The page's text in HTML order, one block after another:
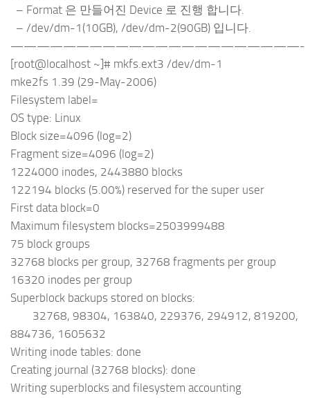
– Format 은 만들어진 Device 로 진행 합니다.
– /dev/dm-1(10GB), /dev/dm-2(90GB) 입니다.
——————————————————————-
[root@localhost ~]# mkfs.ext3 /dev/dm-1
mke2fs 1.39 (29-May-2006)
Filesystem label=
OS type: Linux
Block size=4096 (log=2)
Fragment size=4096 (log=2)
1224000 inodes, 2443880 blocks
122194 blocks (5.00%) reserved for the super user
First data block=0
Maximum filesystem blocks=2503999488
75 block groups
32768 blocks per group, 32768 fragments per group
16320 inodes per group
Superblock backups stored on blocks:
32768, 98304, 163840, 229376, 294912, 819200,
884736, 1605632
Writing inode tables: done
Creating journal (32768 blocks): done
Writing superblocks and filesystem accounting